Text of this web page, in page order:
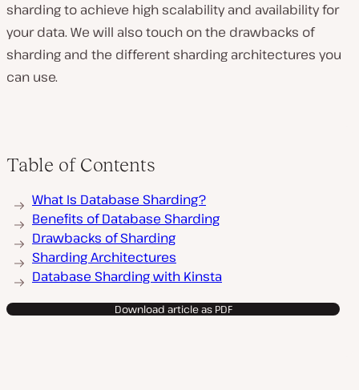
sharding to achieve high scalability and availability for
your data. We will also touch on the drawbacks of
sharding and the different sharding architectures you
can use.
Table of Contents
What Is Database Sharding?
Benefits of Database Sharding
Drawbacks of Sharding
Sharding Architectures
Database Sharding with Kinsta
Download article as PDF